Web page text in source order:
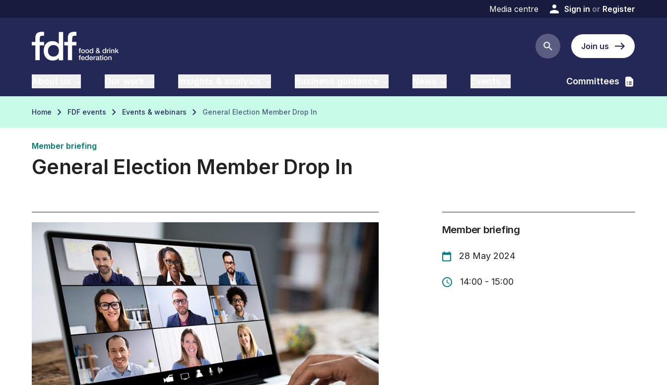
Media centre Sign in or Register
Search button
Join us
Committees
Home FDF events Events & webinars General Election Member Drop In
Member briefing
General Election Member Drop In
Member briefing
28 May 2024
14:00 - 15:00